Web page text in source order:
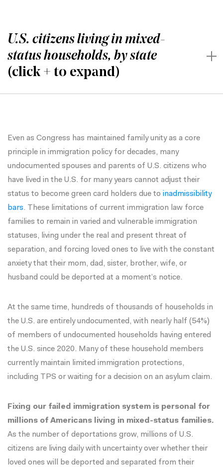
U.S. citizens living in mixed-
status households, by state
(click + to expand)
Even as Congress has maintained family unity as a core
principle in immigration policy for decades, many
undocumented spouses and parents of U.S. citizens who
have lived in the U.S. for many years cannot adjust their
status to become green card holders due to inadmissibility
bars. These limitations of current immigration law force
families to remain in varied and vulnerable immigration
statuses, living under the real and present threat of
separation, and forcing loved ones to live with the constant
anxiety that their mom, dad, sister, brother, wife, or
husband could be deported at a moment’s notice.
At the same time, hundreds of thousands of households in
the U.S. are entirely undocumented, with nearly half (54%)
of members of undocumented households having entered
the U.S. since 2020. Many of these household members
currently maintain limited immigration protections,
including TPS or waiting for a decision on an asylum claim.
Fixing our failed immigration system is personal for
millions of Americans living in mixed-status families.
As the number of deportations grow, millions of U.S.
citizens are living daily with uncertainty over whether their
loved ones will be deported and separated from their